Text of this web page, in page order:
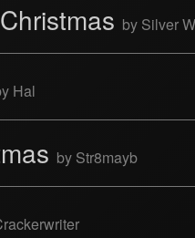
by Silver
Hal
by Str8mayb